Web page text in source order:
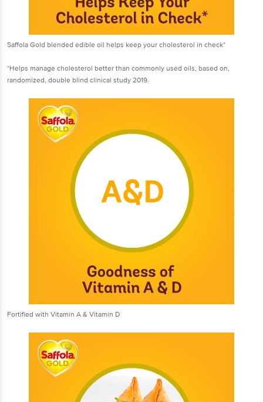
Saffola Gold blended edible oil helps keep your cholesterol in check*
*Helps manage cholesterol better than commonly used oils, based on,
randomized, double blind clinical study 2019.
Fortified with Vitamin A & Vitamin D